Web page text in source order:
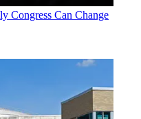
Congress Can Change